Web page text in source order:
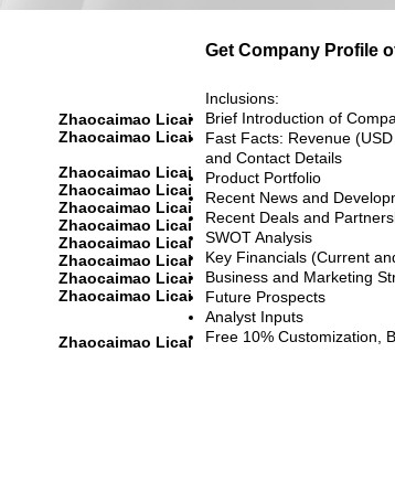
Get Company Profile
Zhaocaimao Licai
Zhaocaimao Licai
Zhaocaimao Licai
Zhaocaimao Licai
Zhaocaimao Licai
Zhaocaimao Licai
Zhaocaimao Licai
Zhaocaimao Licai
Zhaocaimao Licai
Zhaocaimao Licai
Zhaocaimao Licai
Inclusions:
Brief Introduction of
Fast Facts: Revenue
and Contact Details
Product Portfolio
Recent News and
Recent Deals and
SWOT Analysis
Key Financials (Current
Business and Marketing
Future Prospects
Analyst Inputs
Free 10% Customization,